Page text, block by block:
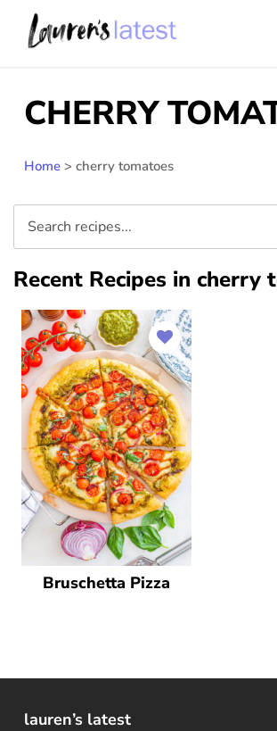
CHERRY
Home > cherry tomatoes
Recent Recipes in cherry
Bruschetta Pizza
lauren’s latest